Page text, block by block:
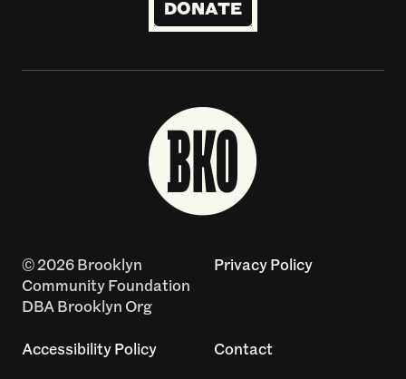
DONATE
© 2026 Brooklyn
Community Foundation
DBA Brooklyn Org
Privacy Policy
Accessibility Policy Contact